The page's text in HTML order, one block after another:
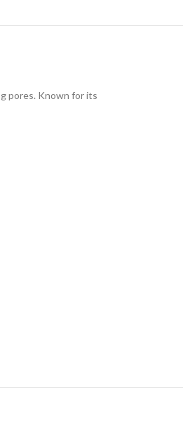
pores. Known for its